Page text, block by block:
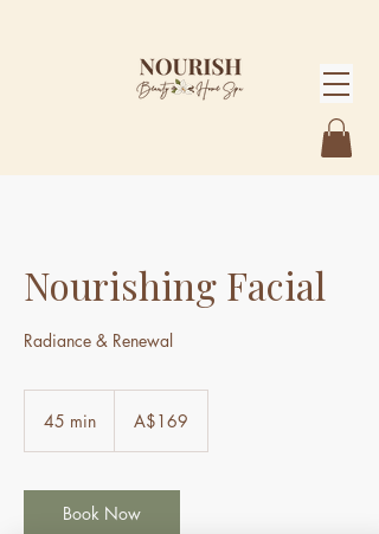
Nourishing Facial
Radiance & Renewal
45 min
i
n
Australian
dollarsA$169
Book Now